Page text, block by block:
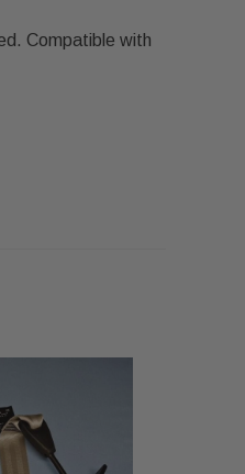
Compatible with